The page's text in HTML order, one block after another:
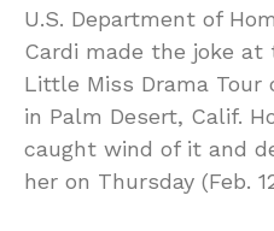
U.S. Department of
Cardi made the joke
Little Miss Drama Tour
in Palm Desert, Calif.
caught wind of it and
her on Thursday (Feb.